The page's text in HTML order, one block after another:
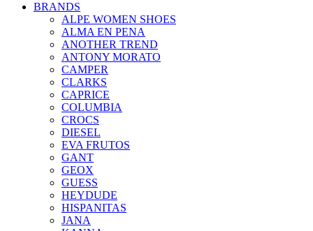
BRANDS
ALPE WOMEN SHOES
ALMA EN PENA
ANOTHER TREND
ANTONY MORATO
CAMPER
CLARKS
CAPRICE
COLUMBIA
CROCS
DIESEL
EVA FRUTOS
GANT
GEOX
GUESS
HEYDUDE
HISPANITAS
JANA